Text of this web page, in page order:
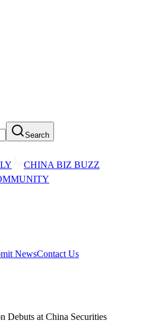
Search
CHINA BIZ BUZZ
NewsContact Us
Debuts at China Securities